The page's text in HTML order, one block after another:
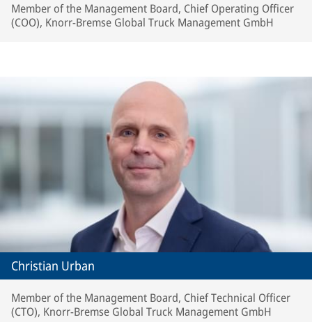
Member of the Management Board, Chief Operating Officer
(COO), Knorr-Bremse Global Truck Management GmbH
Christian Urban
Member of the Management Board, Chief Technical Officer
(CTO), Knorr-Bremse Global Truck Management GmbH